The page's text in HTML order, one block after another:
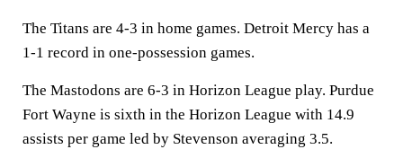
The Titans are 4-3 in home games. Detroit Mercy has a
1-1 record in one-possession games.
The Mastodons are 6-3 in Horizon League play. Purdue
Fort Wayne is sixth in the Horizon League with 14.9
assists per game led by Stevenson averaging 3.5.